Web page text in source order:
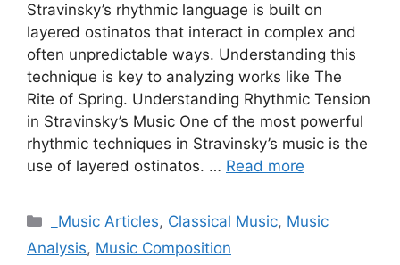
Stravinsky’s rhythmic language is built on
layered ostinatos that interact in complex and
often unpredictable ways. Understanding this
technique is key to analyzing works like The
Rite of Spring. Understanding Rhythmic Tension
in Stravinsky’s Music One of the most powerful
rhythmic techniques in Stravinsky’s music is the
use of layered ostinatos. … Read more
Categories
_Music Articles, Classical Music, Music
Analysis, Music Composition